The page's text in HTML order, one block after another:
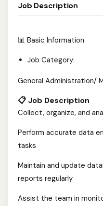
Job Description
📊 Basic Information
Job Category:
General Administration/
📋 Job Description
Collect, organize, and
Perform accurate data
tasks
Maintain and update
reports regularly
Assist the team in